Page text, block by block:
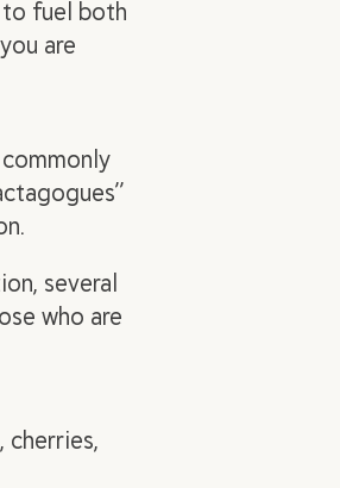
fuel both
are
several
who are
cherries,